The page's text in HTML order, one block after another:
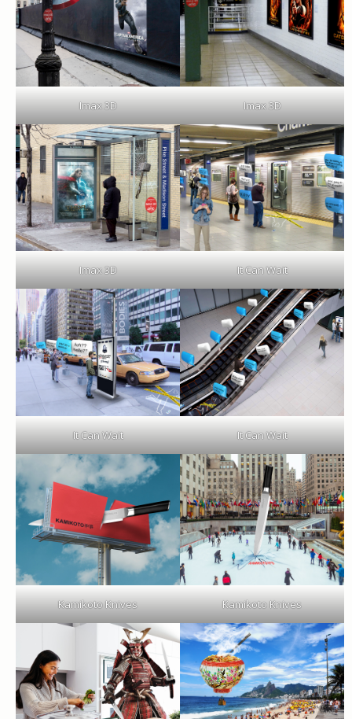
Imax 3D Imax 3D
Imax 3D It Can Wait
It Can Wait It Can Wait
Kamikoto Knives Kamikoto Knives